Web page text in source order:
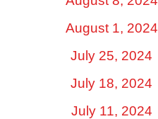
August 1, 2024
July 25, 2024
July 18, 2024
July 11, 2024